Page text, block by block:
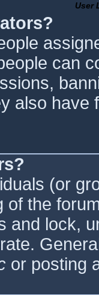
User
can
also have
(or
of the
and lock,
or posting